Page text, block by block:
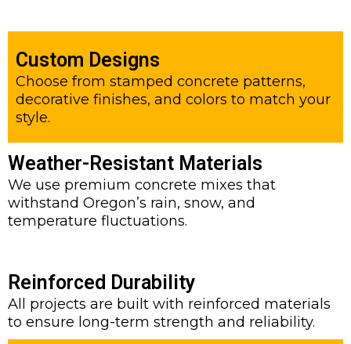
Custom Designs
Choose from stamped concrete patterns,
decorative finishes, and colors to match your
style.
Weather-Resistant Materials
We use premium concrete mixes that
withstand Oregon’s rain, snow, and
temperature fluctuations.
Reinforced Durability
All projects are built with reinforced materials
to ensure long-term strength and reliability.